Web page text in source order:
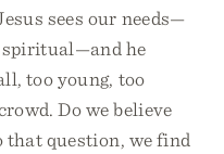
sees our needs—
spiritual—and he
too young, too
Do we believe
question, we find